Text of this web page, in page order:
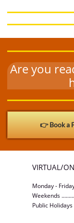
Are you
👉 Book a
VIRTUAL/
Monday -
Weekends
Public Holidays